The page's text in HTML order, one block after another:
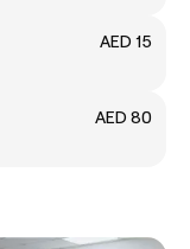
AED 15
AED 80